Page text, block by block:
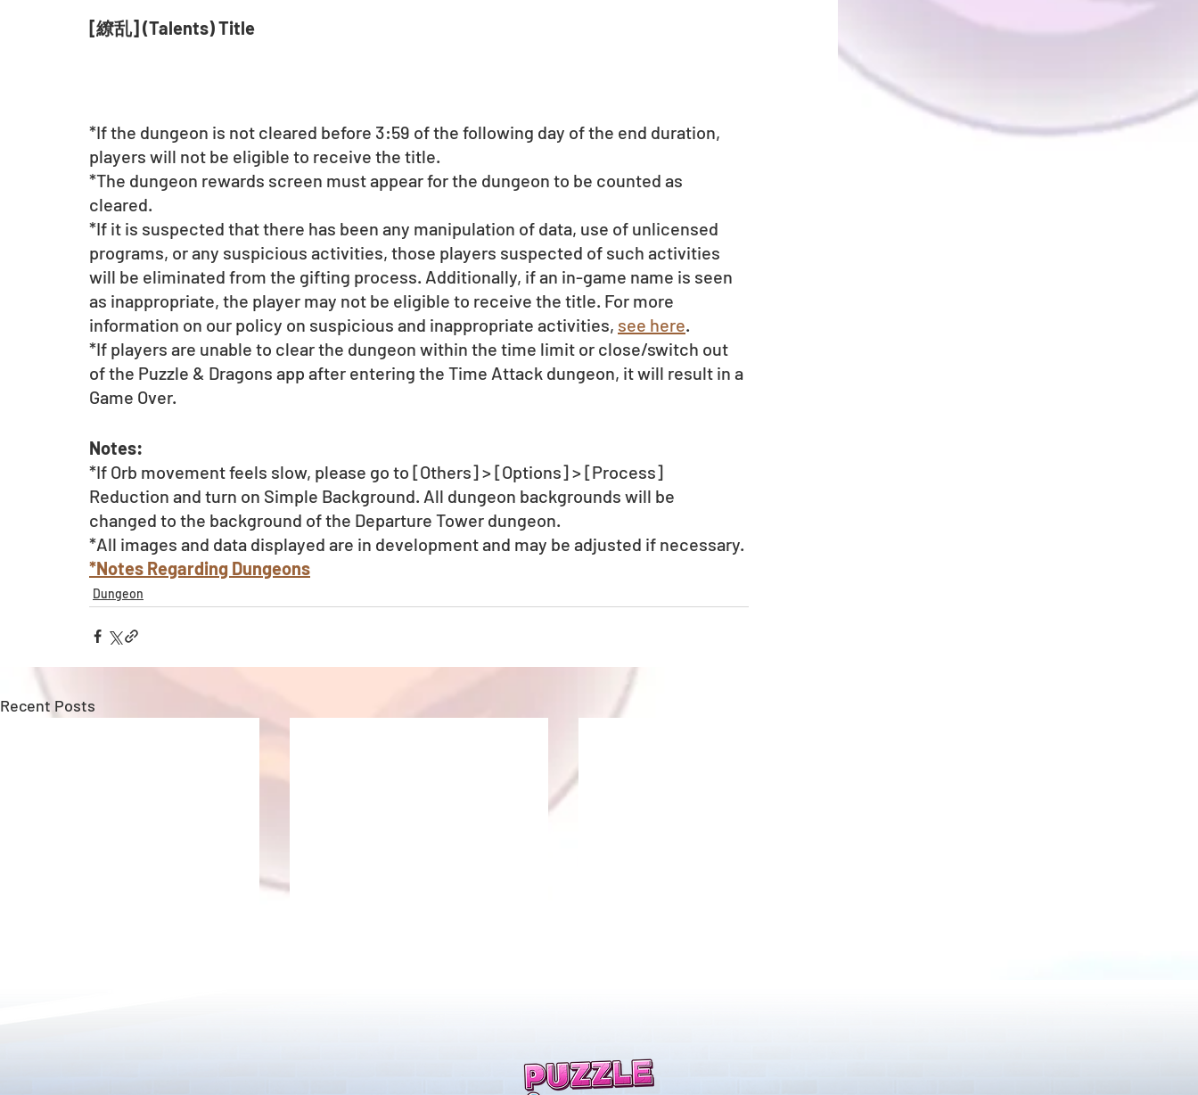
[繚乱] (Talents) Title
*If the dungeon is not cleared before 3:59 of the following day of the end duration,
players will not be eligible to receive the title.
*The dungeon rewards screen must appear for the dungeon to be counted as
cleared.
*If it is suspected that there has been any manipulation of data, use of unlicensed
programs, or any suspicious activities, those players suspected of such activities
will be eliminated from the gifting process. Additionally, if an in-game name is seen
as inappropriate, the player may not be eligible to receive the title. For more
information on our policy on suspicious and inappropriate activities, see here.
*If players are unable to clear the dungeon within the time limit or close/switch out
of the Puzzle & Dragons app after entering the Time Attack dungeon, it will result in a
Game Over.
Notes:
*If Orb movement feels slow, please go to [Others] > [Options] > [Process]
Reduction and turn on Simple Background. All dungeon backgrounds will be
changed to the background of the Departure Tower dungeon.
*All images and data displayed are in development and may be adjusted if necessary.
*Notes Regarding Dungeons
Dungeon
Recent Posts